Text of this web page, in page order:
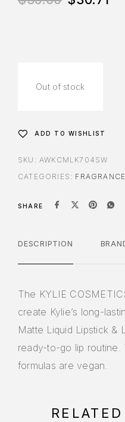
Out of stock
ADD TO WISHLIST
SKU: AWKCMLK704SW
CATEGORIES:
SHARE
DESCRIPTION
The KYLIE
create Kylie’s long-
Matte Liquid Lipstick &
ready-to-go lip routine.
formulas are vegan.